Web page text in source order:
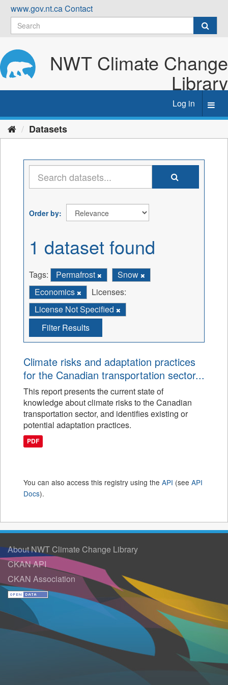
Skip
content
www.gov.nt.caContact
NWT Climate Change
Library
Log in
Datasets
Order by
1 dataset found
Tags: Permafrost
Snow
Economics
Licenses:
License Not Specified
Filter Results
Climate risks and adaptation practices
for the Canadian transportation sector...
This report presents the current state of
knowledge about climate risks to the Canadian
transportation sector, and identifies existing or
potential adaptation practices.
PDF
You can also access this registry using the API (see API
Docs).
About NWT Climate Change Library
CKAN API
CKAN Association